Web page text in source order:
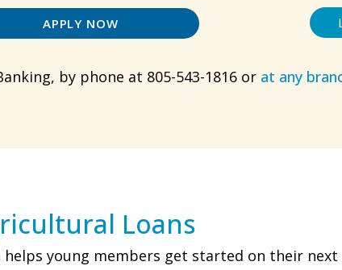
APPLY NOW
by phone at 805-543-1816 or at any
Loans
helps young members get started on their next